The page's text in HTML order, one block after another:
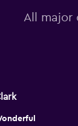
All major